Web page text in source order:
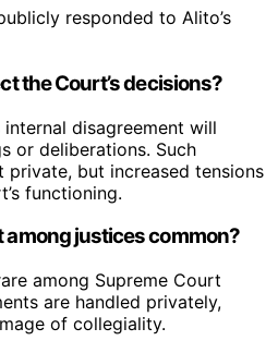
responded to Alito’s
the Court’s decisions?
disagreement will
or deliberations. Such
private, but increased tensions
functioning.
justices common?
among Supreme Court
are handled privately,
of collegiality.